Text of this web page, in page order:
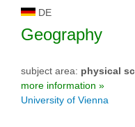
DE
Geography
subject area: physical
more information »
University of Vienna